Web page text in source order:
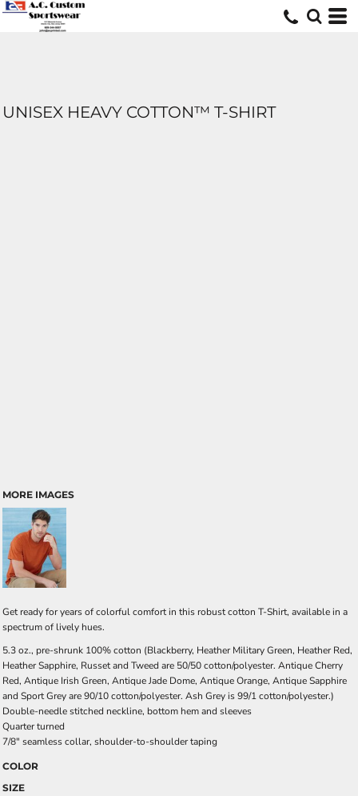
UNISEX HEAVY COTTON™ T-SHIRT
MORE IMAGES
Get ready for years of colorful comfort in this robust cotton T-Shirt, available in a
spectrum of lively hues.
5.3 oz., pre-shrunk 100% cotton (Blackberry, Heather Military Green, Heather Red,
Heather Sapphire, Russet and Tweed are 50/50 cotton/polyester. Antique Cherry
Red, Antique Irish Green, Antique Jade Dome, Antique Orange, Antique Sapphire
and Sport Grey are 90/10 cotton/polyester. Ash Grey is 99/1 cotton/polyester.)
Double-needle stitched neckline, bottom hem and sleeves
Quarter turned
7/8" seamless collar, shoulder-to-shoulder taping
COLOR
SIZE